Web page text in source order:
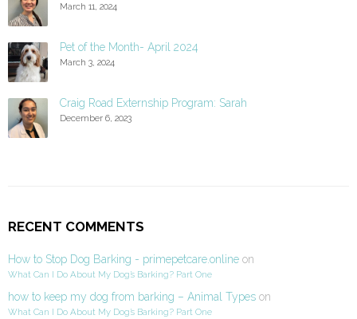
March 11, 2024
Pet of the Month- April 2024
March 3, 2024
Craig Road Externship Program: Sarah
December 6, 2023
RECENT COMMENTS
How to Stop Dog Barking - primepetcare.online on
What Can I Do About My Dog’s Barking? Part One
how to keep my dog from barking – Animal Types on
What Can I Do About My Dog’s Barking? Part One